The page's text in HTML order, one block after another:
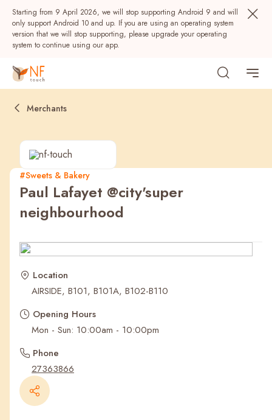
Starting from 9 April 2026, we will stop supporting Android 9 and will
only support Android 10 and up. If you are using an operating system
version that we will stop supporting, please upgrade your operating
system to continue using our app.
Popular
Recent Searches
Merchants
#Sweets & Bakery
Paul Lafayet @city'super
neighbourhood
Location
AIRSIDE, B101, B101A, B102-B110
Opening Hours
Mon - Sun: 10:00am - 10:00pm
Phone
27363866